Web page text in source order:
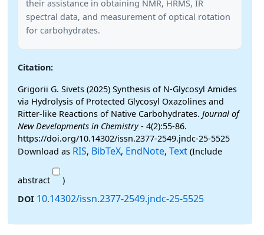
their assistance in obtaining NMR, HRMS, IR
spectral data, and measurement of optical rotation
for carbohydrates.
Citation:
Grigorii G. Sivets (2025) Synthesis of N-Glycosyl Amides
via Hydrolysis of Protected Glycosyl Oxazolines and
Ritter-like Reactions of Native Carbohydrates. Journal of
New Developments in Chemistry- 4(2):55-86.
https://doi.org/10.14302/issn.2377-2549.jndc-25-5525
Download as RIS, BibTeX, EndNote, Text (Include
abstract
)
DOI 10.14302/issn.2377-2549.jndc-25-5525